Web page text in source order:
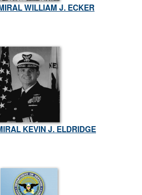
WILLIAM J. ECKER
KEVIN J. ELDRIDGE